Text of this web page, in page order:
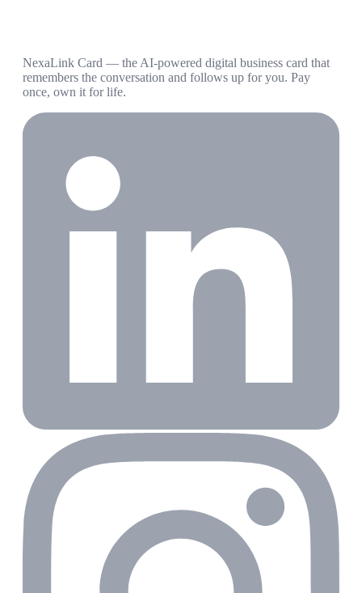
NexaLink Card — the AI-powered digital business card that
remembers the conversation and follows up for you. Pay
once, own it for life.